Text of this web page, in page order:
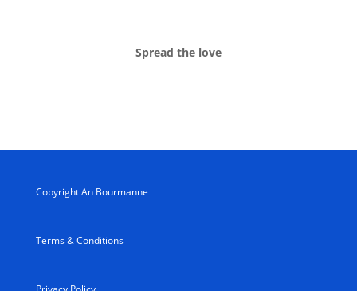
Spread the love
Copyright An Bourmanne
Terms & Conditions